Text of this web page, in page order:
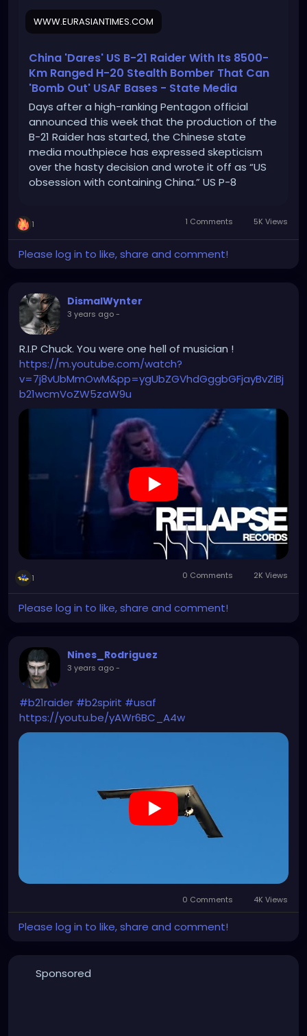
WWW.EURASIANTIMES.COM
China 'Dares' US B-21 Raider With Its 8500-
Km Ranged H-20 Stealth Bomber That Can
'Bomb Out' USAF Bases - State Media
Days after a high-ranking Pentagon official
announced this week that the production of the
B-21 Raider has started, the Chinese state
media mouthpiece has expressed skepticism
over the hasty decision and wrote it off as “US
obsession with containing China.” US P-8
1 1 Comments 5K Views
Please log in to like, share and comment!
DismalWynter
3 years ago-
R.I.P Chuck. You were one hell of musician !
https://m.youtube.com/watch?
v=7j8vUbMmOwM&pp=ygUbZGVhdGggbGFjayBvZiBj
b21wcmVoZW5zaW9u
1 0 Comments 2K Views
Please log in to like, share and comment!
Nines_Rodriguez
3 years ago-
#b21raider #b2spirit #usaf
https://youtu.be/yAWr6BC_A4w
0 Comments 4K Views
Please log in to like, share and comment!
Sponsored